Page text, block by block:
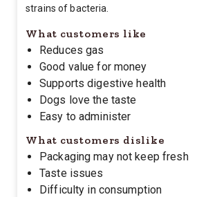
strains of bacteria.
What customers like
Reduces gas
Good value for money
Supports digestive health
Dogs love the taste
Easy to administer
What customers dislike
Packaging may not keep fresh
Taste issues
Difficulty in consumption